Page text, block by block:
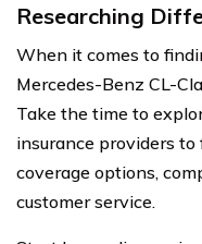
Researching
When it comes to
Mercedes-Benz CL-
Take the time to
insurance providers
coverage options,
customer service.